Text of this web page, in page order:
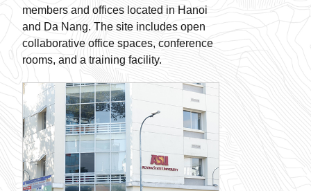
members and offices located in Hanoi
and Da Nang. The site includes open
collaborative office spaces, conference
rooms, and a training facility.